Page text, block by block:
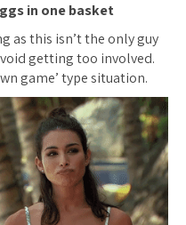
in one basket
as this isn’t the only guy
getting too involved.
game’ type situation.